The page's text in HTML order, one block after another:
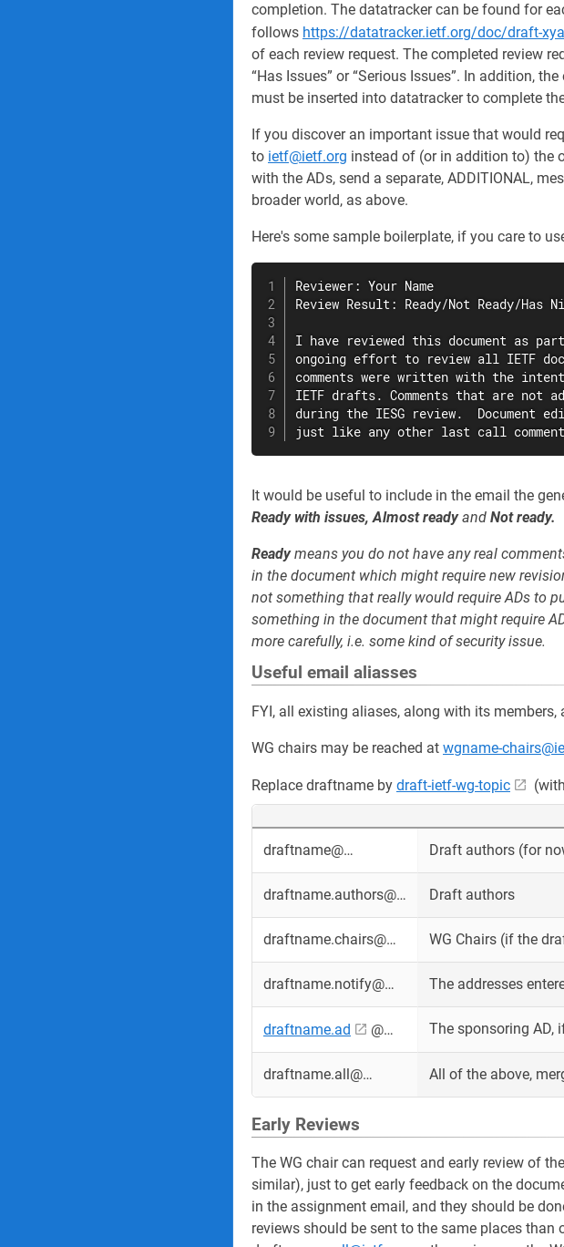
completion. The datatracker can be found for
follows https://datatracker.ietf.org/doc/draft-
of each review request. The completed review
“Has Issues” or “Serious Issues”. In addition,
must be inserted into datatracker to complete
If you discover an important issue that would
to ietf@ietf.org instead of (or in addition to) the
with the ADs, send a separate, ADDITIONAL,
broader world, as above.
Here's some sample boilerplate, if you care to
Reviewer: Your Name
Review Result: Ready/Not Ready/Has
I have reviewed this document as
ongoing effort to review all IETF
comments were written with the
IETF drafts. Comments that are not
during the IESG review.  Document
just like any other last call
It would be useful to include in the email the
Ready with issues, Almost ready and Not ready.
Readymeans you do not have any real
in the document which might require new
not something that really would require ADs to
something in the document that might require
more carefully, i.e. some kind of security issue.
Useful email aliasses
FYI, all existing aliases, along with its members,
WG chairs may be reached at wgname-
Replace draftname by draft-ietf-wg-topic
draftname@… Draft authors (for
draftname.authors@… Draft authors
draftname.chairs@… WG Chairs (if the
draftname.notify@… The addresses
draftname.ad @… The sponsoring AD,
draftname.all@… All of the above,
Early Reviews
The WG chair can request and early review of
similar), just to get early feedback on the
in the assignment email, and they should be
reviews should be sent to the same places